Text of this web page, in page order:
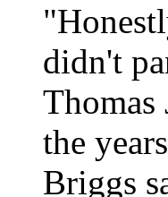
didn't
Thomas
the
Briggs